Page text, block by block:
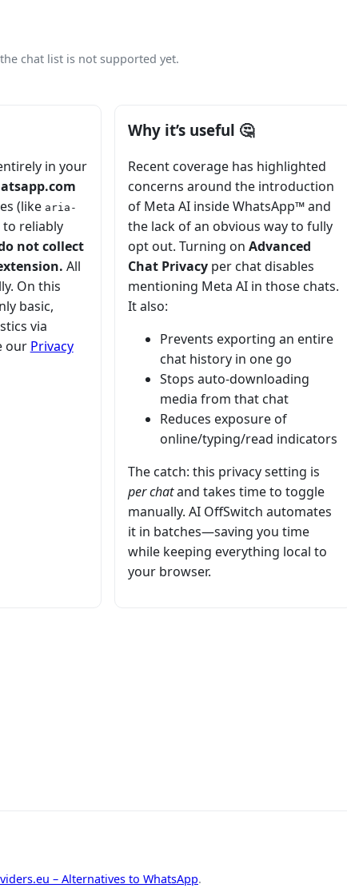
chat list is not supported yet.
in your
(like aria-
to reliably
not collect
All
On this
basic,
via
our Privacy
Why it’s useful 🤔
Recent coverage has highlighted
concerns around the introduction
of Meta AI inside WhatsApp™ and
the lack of an obvious way to fully
opt out. Turning onAdvanced
Chat Privacy per chat disables
mentioning Meta AI in those chats.
It also:
Prevents exporting an entire
chat history in one go
Stops auto-downloading
media from that chat
Reduces exposure of
online/typing/read indicators
The catch: this privacy setting is
per chatand takes time to toggle
manually. AI OffSwitch automates
it in batches—saving you time
while keeping everything local to
your browser.
– Alternatives to WhatsApp.